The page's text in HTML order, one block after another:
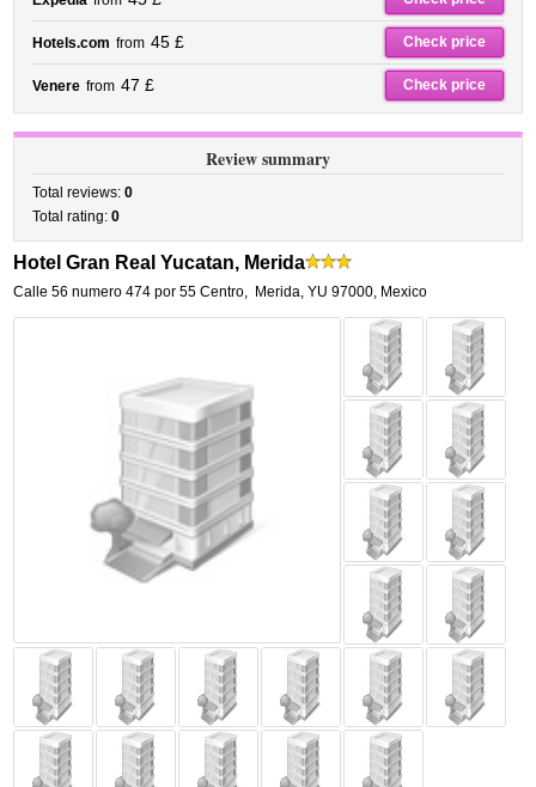
Hotels.com from 45 £ Check price
Venere from 47 £ Check price
Review summary
Total reviews:0
Total rating:0
Hotel Gran Real Yucatan, Merida
Calle 56 numero 474 por 55 Centro, Merida,YU 97000, Mexico